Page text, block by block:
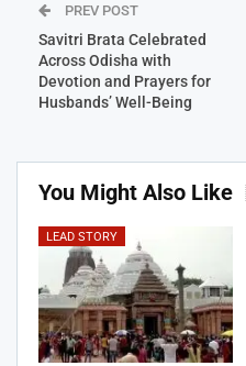
PREV POST
Savitri Brata Celebrated
Across Odisha with
Devotion and Prayers for
Husbands’ Well-Being
You Might Also Like
LEAD STORY